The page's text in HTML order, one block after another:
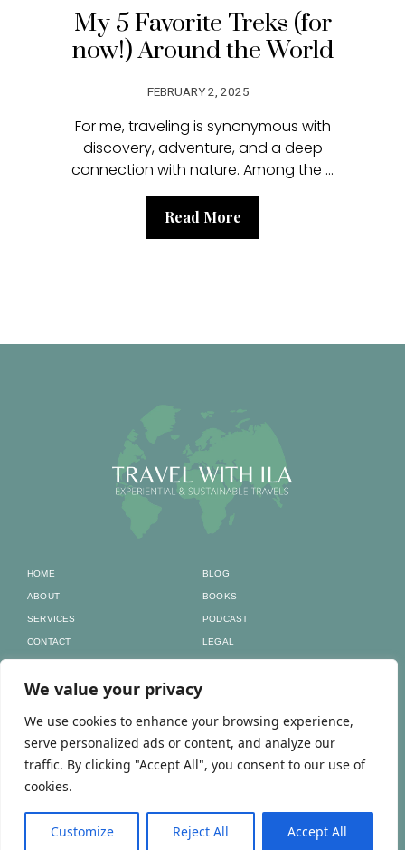
We value your privacy
We use cookies to enhance your browsing experience,
serve personalized ads or content, and analyze our
traffic. By clicking "Accept All", you consent to our use of
cookies.
Customize Reject All Accept All
My 5 Favorite Treks (for
now!) Around the World
FEBRUARY 2, 2025
For me, traveling is synonymous with
discovery, adventure, and a deep
connection with nature. Among the ...
Read More
HOME
ABOUT
SERVICES
CONTACT
BLOG
BOOKS
PODCAST
LEGAL
Home to all my
social media
NIPC/NIF: 293277478 | RNAAT Nº: 147/2026
© TRAVEL WITH ILA 2025